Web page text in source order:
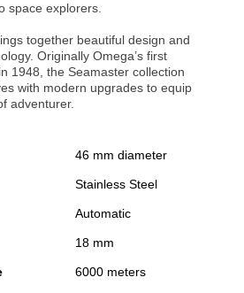
space explorers.
together beautiful design and
Originally Omega’s first
1948, the Seamaster collection
with modern upgrades to equip
adventurer.
46 mm diameter
Stainless Steel
Automatic
18 mm
6000 meters